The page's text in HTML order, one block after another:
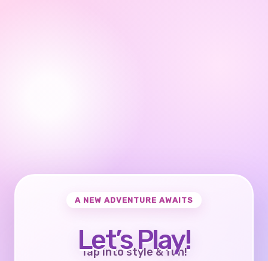
A NEW ADVENTURE AWAITS
Let’s Play!
Tap into style & fun!